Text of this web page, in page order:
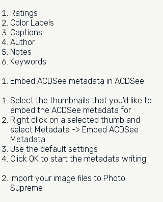
Ratings
Color Labels
Captions
Author
Notes
Keywords
Embed ACDSee metadata in ACDSee
Select the thumbnails that you'd like to
embed the ACDSee metadata for
Right click on a selected thumb and
select Metadata -> Embed ACDSee
Metadata
Use the default settings
Click OK to start the metadata writing
Import your image files to Photo
Supreme